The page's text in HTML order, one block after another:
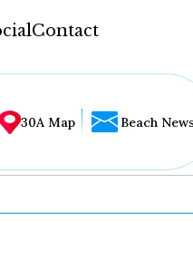
Contact
30A Map Beach